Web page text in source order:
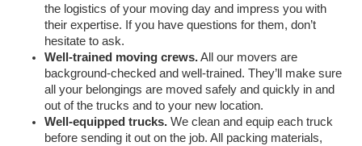
the logistics of your moving day and impress you with
their expertise. If you have questions for them, don’t
hesitate to ask.
Well-trained moving crews. All our movers are
background-checked and well-trained. They’ll make sure
all your belongings are moved safely and quickly in and
out of the trucks and to your new location.
Well-equipped trucks. We clean and equip each truck
before sending it out on the job. All packing materials,